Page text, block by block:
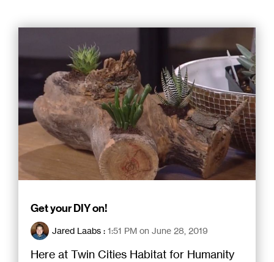
Get your DIY on!
Jared Laabs : 1:51 PM on June 28, 2019
Here at Twin Cities Habitat for Humanity